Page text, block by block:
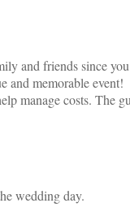
and friends since
and memorable event!
manage costs. The
wedding day.